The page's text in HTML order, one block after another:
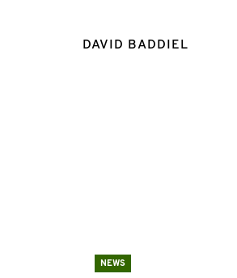
DAVID BADDIEL
NEWS